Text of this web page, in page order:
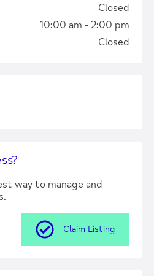
Closed
10:00 am - 2:00 pm
Closed
way to manage and
Claim Listing